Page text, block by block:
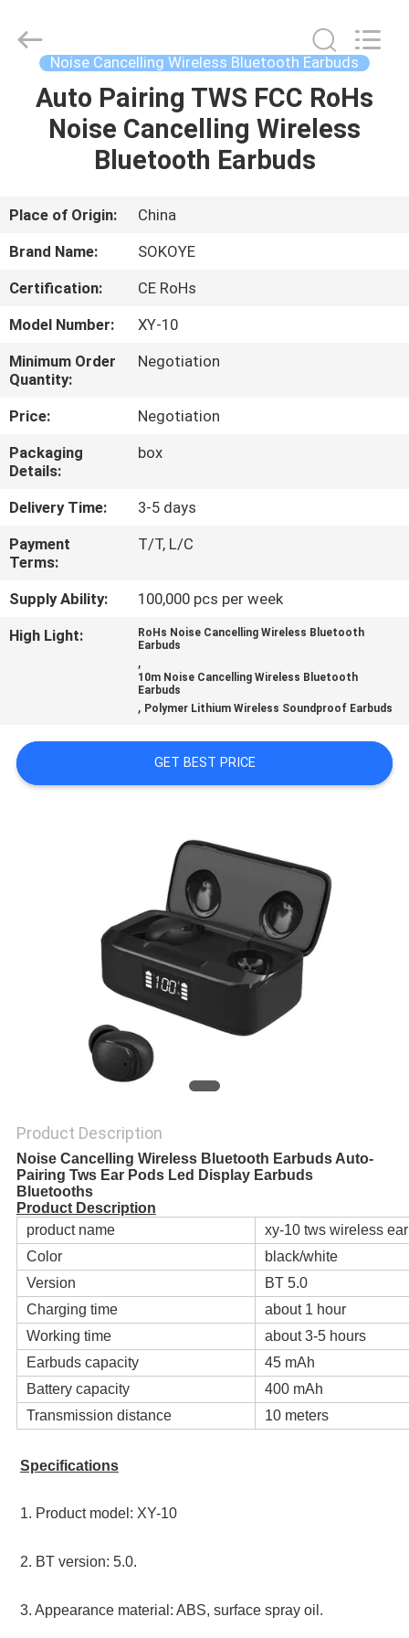
HOME
PRODUCTS
ABOUT
US
FACTORY
TOUR
QUALITY
CONTROL
CONTACT
US
NEWS
CASES
PRIVACY
POLICY
Electronic
Co.,Ltd.
Noise Cancelling Wireless Bluetooth Earbuds
Auto Pairing TWS FCC RoHs
Noise Cancelling Wireless
Bluetooth Earbuds
Place of Origin:
China
Brand Name:
SOKOYE
Certification:
CE RoHs
Model Number:
XY-10
Minimum Order
Quantity:
Negotiation
Price:
Negotiation
Packaging
Details:
box
Delivery Time:
3-5 days
Payment
Terms:
T/T, L/C
Supply Ability:
100,000 pcs per week
High Light:
RoHs Noise Cancelling Wireless Bluetooth
Earbuds
,
10m Noise Cancelling Wireless Bluetooth
Earbuds
, Polymer Lithium Wireless Soundproof Earbuds
GET BEST PRICE
Product Description
Noise Cancelling Wireless Bluetooth Earbuds Auto-
Pairing Tws Ear Pods Led Display Earbuds
Bluetooths
Product Description
product name
xy-10 tws wireless
Color
black/white
Version
BT 5.0
Charging time
about 1 hour
Working time
about 3-5 hours
Earbuds capacity
45 mAh
Battery capacity
400 mAh
Transmission distance
10 meters
Specifications
1. Product model: XY-10
2. BT version: 5.0.
3. Appearance material: ABS, surface spray oil.